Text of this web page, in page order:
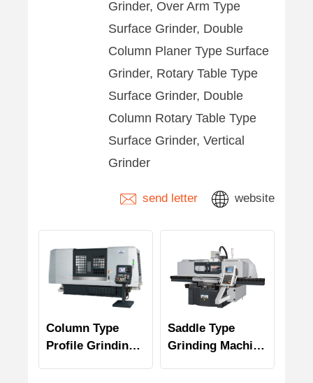
Grinder, Over Arm Type
Surface Grinder, Double
Column Planer Type Surface
Grinder, Rotary Table Type
Surface Grinder, Double
Column Rotary Table Type
Surface Grinder, Vertical
Grinder
send letter website
Column Type
Profile Grinding
Saddle Type
Grinding Machine